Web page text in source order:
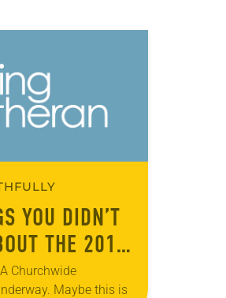
YOU DIDN’T
THE 2016
ASSEMBLY
Churchwide
Maybe this is